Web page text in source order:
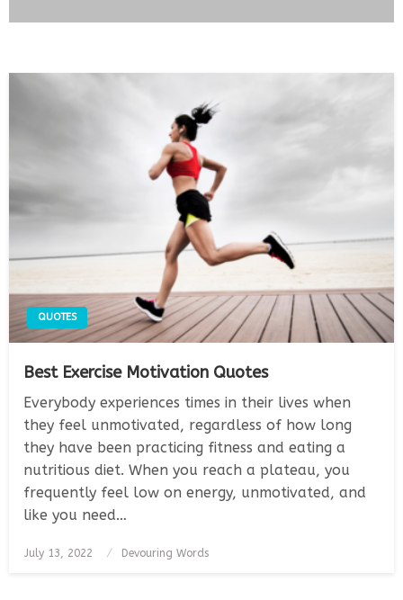
QUOTES
Best Exercise Motivation Quotes
Everybody experiences times in their lives when
they feel unmotivated, regardless of how long
they have been practicing fitness and eating a
nutritious diet. When you reach a plateau, you
frequently feel low on energy, unmotivated, and
like you need…
Posted
on
July 13, 2022 Devouring Words